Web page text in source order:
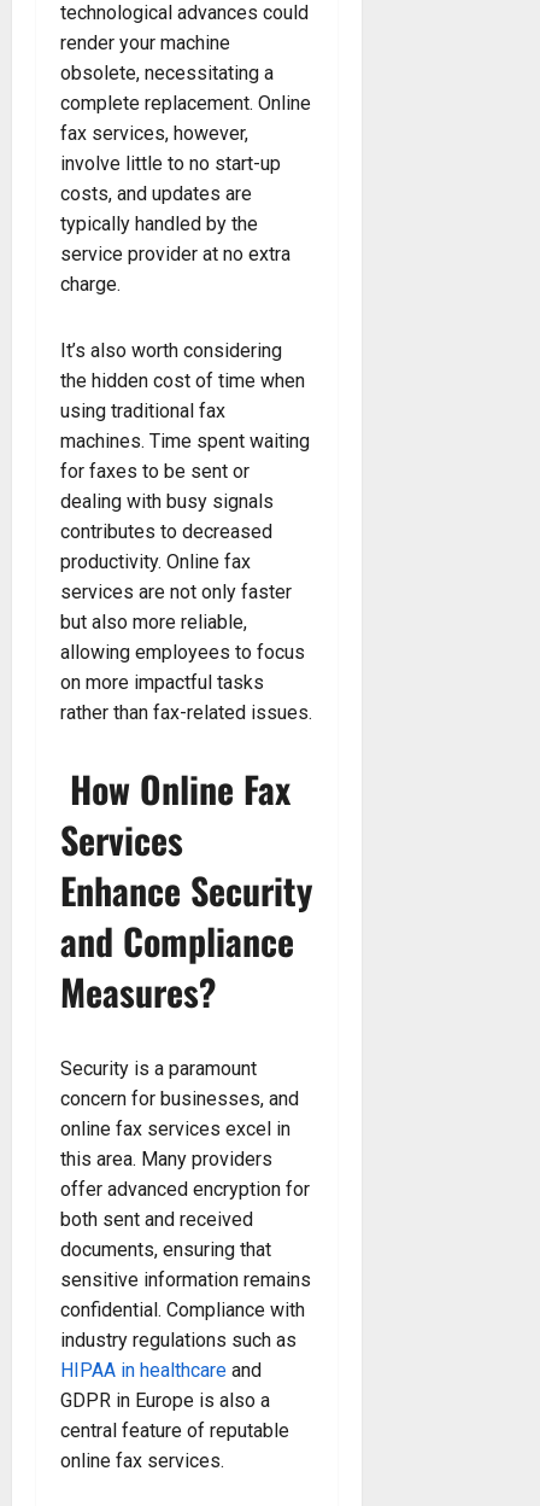
technological advances could
render your machine
obsolete, necessitating a
complete replacement. Online
fax services, however,
involve little to no start-up
costs, and updates are
typically handled by the
service provider at no extra
charge.
It’s also worth considering
the hidden cost of time when
using traditional fax
machines. Time spent waiting
for faxes to be sent or
dealing with busy signals
contributes to decreased
productivity. Online fax
services are not only faster
but also more reliable,
allowing employees to focus
on more impactful tasks
rather than fax-related issues.
How Online Fax
Services
Enhance Security
and Compliance
Measures?
Security is a paramount
concern for businesses, and
online fax services excel in
this area. Many providers
offer advanced encryption for
both sent and received
documents, ensuring that
sensitive information remains
confidential. Compliance with
industry regulations such as
HIPAA in healthcare and
GDPR in Europe is also a
central feature of reputable
online fax services.